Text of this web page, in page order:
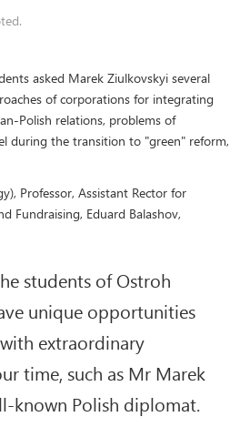
asked Marek Ziulkovskyi several
of corporations for integrating
Polish relations, problems of
during the transition to "green" reform,
Professor, Assistant Rector for
Fundraising, Eduard Balashov,
students of Ostroh
unique opportunities
extraordinary
time, such as Mr Marek
known Polish diplomat.